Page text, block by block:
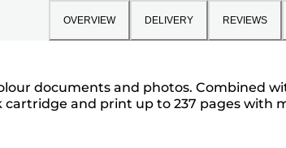
OVERVIEW DELIVERY REVIEWS
documents and photos. Combined
and print up to 237 pages with